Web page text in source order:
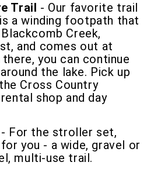
Trail - Our favorite trail
a winding footpath that
Creek,
and comes out at
you can continue
the lake. Pick up
Cross Country
shop and day
- For the stroller set,
you - a wide, gravel or
multi-use trail.